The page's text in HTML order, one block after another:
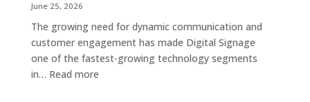
June 25, 2026
The growing need for dynamic communication and
customer engagement has made Digital Signage
one of the fastest-growing technology segments
in… Read more: